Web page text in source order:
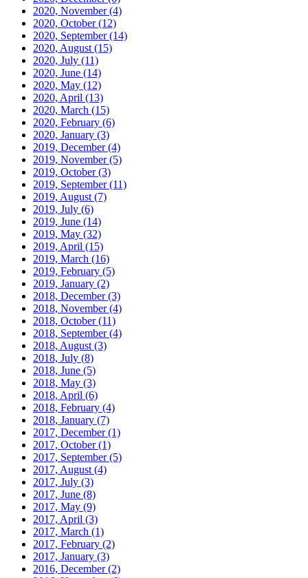
2020, November(4)
2020, October(12)
2020, September(14)
2020, August (15)
2020, July (11)
2020, June (14)
2020, May (12)
2020, April (13)
2020, March (15)
2020, February (6)
2020, January (3)
2019, December(4)
2019, November(5)
2019, October(3)
2019, September(11)
2019, August (7)
2019, July (6)
2019, June (14)
2019, May (32)
2019, April (15)
2019, March (16)
2019, February (5)
2019, January (2)
2018, December(3)
2018, November(4)
2018, October(11)
2018, September(4)
2018, August (3)
2018, July (8)
2018, June (5)
2018, May (3)
2018, April (6)
2018, February (4)
2018, January (7)
2017, December(1)
2017, October(1)
2017, September(5)
2017, August (4)
2017, July (3)
2017, June (8)
2017, May (9)
2017, April (3)
2017, March (1)
2017, February (2)
2017, January (3)
2016, December(2)